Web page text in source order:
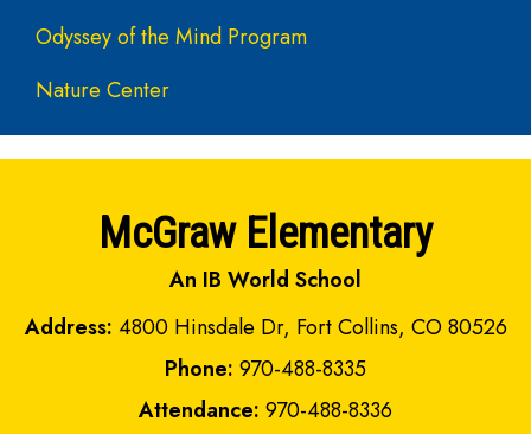
Odyssey of the Mind Program
Nature Center
McGraw Elementary
An IB World School
Address: 4800 Hinsdale Dr, Fort Collins, CO 80526
Phone: 970-488-8335
Attendance: 970-488-8336